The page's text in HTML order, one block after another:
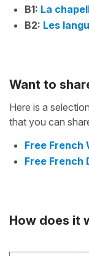
B1: La
B2: Les
Want to
Here is a
that you can
Free French
Free French
How does it